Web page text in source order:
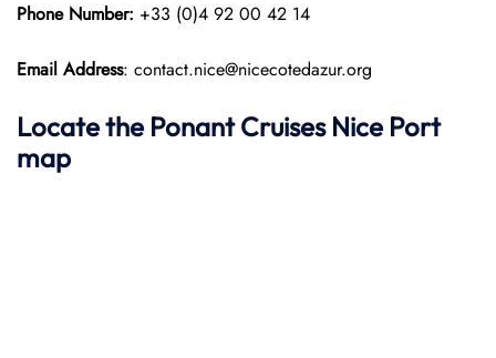
Phone Number: +33 (0)4 92 00 42 14
Email Address: contact.nice@nicecotedazur.org
Locate the Ponant Cruises Nice Port
map